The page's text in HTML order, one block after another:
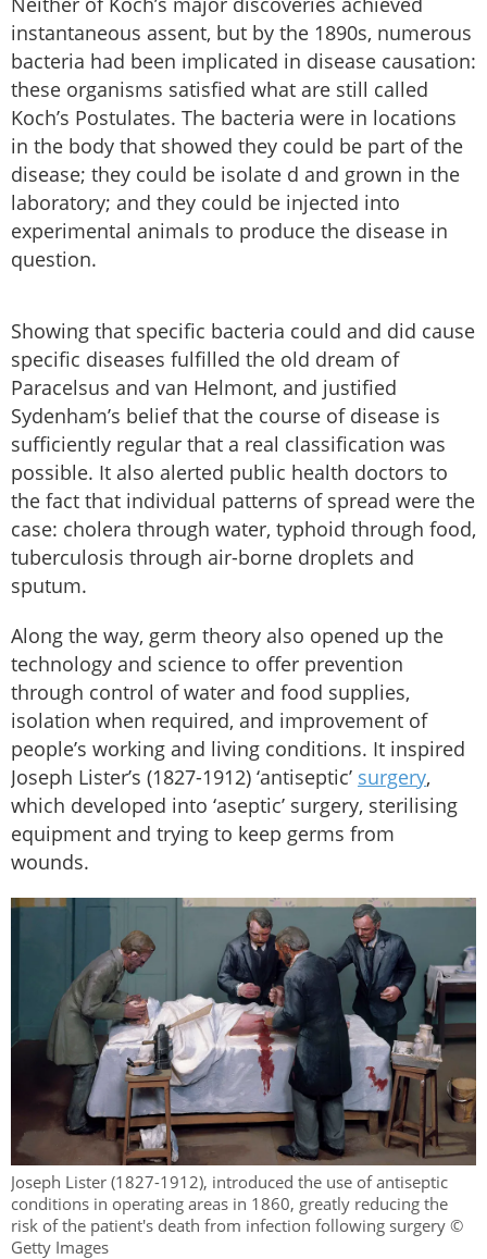
instantaneous assent, but by the 1890s, numerous
bacteria had been implicated in disease causation:
these organisms satisfied what are still called
Koch’s Postulates. The bacteria were in locations
in the body that showed they could be part of the
disease; they could be isolate d and grown in the
laboratory; and they could be injected into
experimental animals to produce the disease in
question.
Showing that specific bacteria could and did cause
specific diseases fulfilled the old dream of
Paracelsus and van Helmont, and justified
Sydenham’s belief that the course of disease is
sufficiently regular that a real classification was
possible. It also alerted public health doctors to
the fact that individual patterns of spread were the
case: cholera through water, typhoid through food,
tuberculosis through air-borne droplets and
sputum.
Along the way, germ theory also opened up the
technology and science to offer prevention
through control of water and food supplies,
isolation when required, and improvement of
people’s working and living conditions. It inspired
Joseph Lister’s (1827-1912) ‘antiseptic’ surgery,
which developed into ‘aseptic’ surgery, sterilising
equipment and trying to keep germs from
wounds.
Joseph Lister (1827-1912), introduced the use of antiseptic
conditions in operating areas in 1860, greatly reducing the
risk of the patient's death from infection following surgery ©
Getty Images